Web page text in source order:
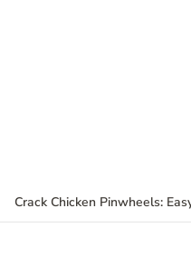
Crack Chicken Pinwheels: